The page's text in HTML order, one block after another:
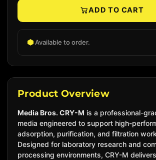
ADD TO CART
Available to order.
Product Overview
Media Bros. CRY-M is a professional-
media engineered to support high-
adsorption, purification, and filtration
Designed for laboratory research and
processing environments, CRY-M